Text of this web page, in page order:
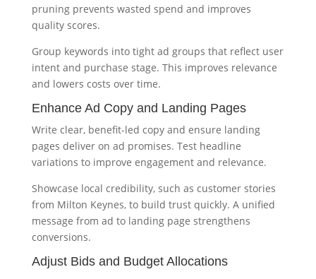
pruning prevents wasted spend and improves
quality scores.
Group keywords into tight ad groups that reflect user
intent and purchase stage. This improves relevance
and lowers costs over time.
Enhance Ad Copy and Landing Pages
Write clear, benefit-led copy and ensure landing
pages deliver on ad promises. Test headline
variations to improve engagement and relevance.
Showcase local credibility, such as customer stories
from Milton Keynes, to build trust quickly. A unified
message from ad to landing page strengthens
conversions.
Adjust Bids and Budget Allocations